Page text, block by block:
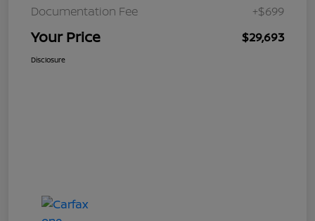
Documentation Fee
+$699
Your Price $29,693
Disclosure